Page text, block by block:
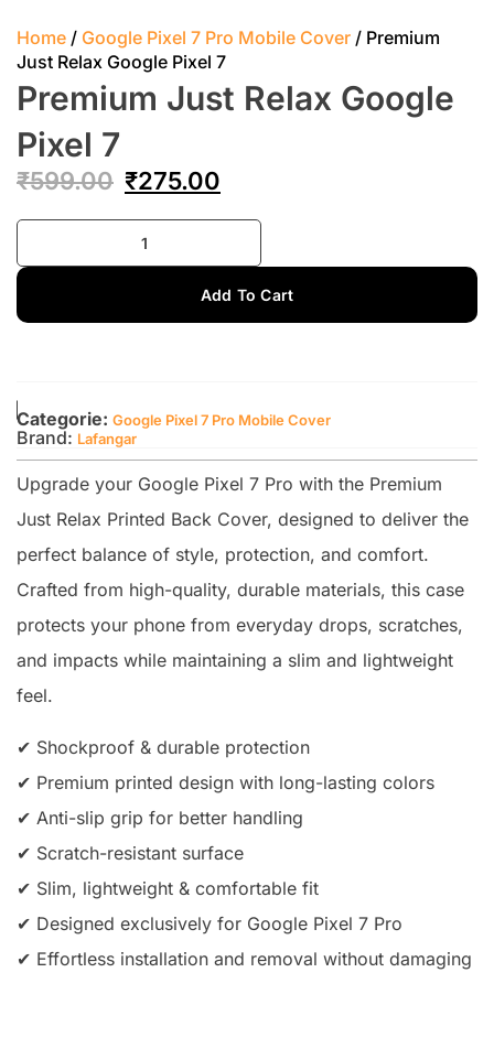
Home / Google Pixel 7 Pro Mobile Cover / Premium
Just Relax Google Pixel 7
Premium Just Relax Google
Pixel 7
₹599.00 ₹275.00
Add To Cart
Categorie: Google Pixel 7 Pro Mobile Cover
Brand: Lafangar
Upgrade your Google Pixel 7 Pro with the Premium
Just Relax Printed Back Cover, designed to deliver the
perfect balance of style, protection, and comfort.
Crafted from high-quality, durable materials, this case
protects your phone from everyday drops, scratches,
and impacts while maintaining a slim and lightweight
feel.
✔ Shockproof & durable protection
✔ Premium printed design with long-lasting colors
✔ Anti-slip grip for better handling
✔ Scratch-resistant surface
✔ Slim, lightweight & comfortable fit
✔ Designed exclusively for Google Pixel 7 Pro
✔ Effortless installation and removal without damaging